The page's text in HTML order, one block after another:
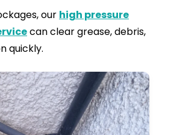
the pipe walls are scoured
volumes of water
to guarantee the flow is
disinfect the affected area,
all manholes, and leave your